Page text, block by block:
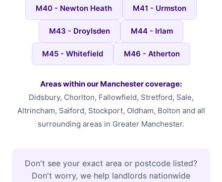
M40 - Newton Heath M41 - Urmston
M43 - Droylsden M44 - Irlam
M45 - Whitefield M46 - Atherton
Areas within our Manchester coverage:
Didsbury, Chorlton, Fallowfield, Stretford, Sale,
Altrincham, Salford, Stockport, Oldham, Bolton and all
surrounding areas in Greater Manchester.
Don't see your exact area or postcode listed?
Don't worry, we help landlords nationwide